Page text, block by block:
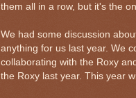
them all in a row, but it's the
We had some discussion
anything for us last year. We
collaborating with the Roxy
the Roxy last year. This year